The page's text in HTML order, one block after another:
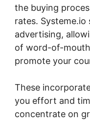
the buying
rates.
advertising,
of word-of-
promote your
These
you effort and
concentrate on